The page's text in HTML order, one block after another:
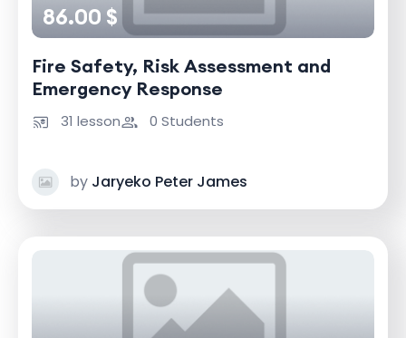
86.00 $
Fire Safety, Risk Assessment and
Emergency Response
31 lesson 0 Students
by Jaryeko Peter James